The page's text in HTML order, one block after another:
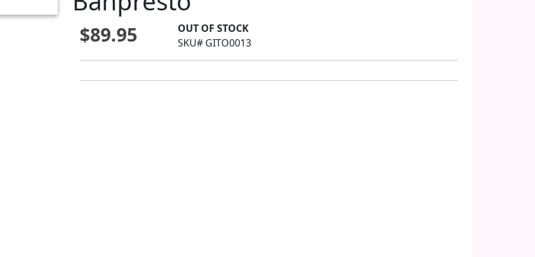
$89.95
OUT OF STOCK
SKU# GITO0013